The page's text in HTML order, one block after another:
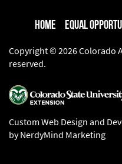
Home Equal
Copyright © 2026 Colorado
reserved.
Custom Web Design and
by NerdyMind Marketing